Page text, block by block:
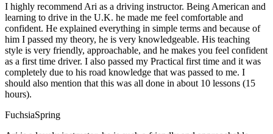
I highly recommend Ari as a driving instructor. Being American and
learning to drive in the U.K. he made me feel comfortable and
confident. He explained everything in simple terms and because of
him I passed my theory, he is very knowledgeable. His teaching
style is very friendly, approachable, and he makes you feel confident
as a first time driver. I also passed my Practical first time and it was
completely due to his road knowledge that was passed to me. I
should also mention that this was all done in about 10 lessons (15
hours).
FuchsiaSpring